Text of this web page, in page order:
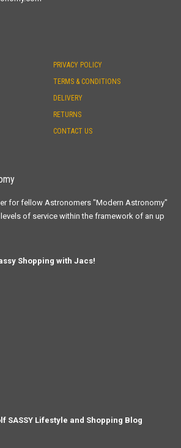
PRIVACY POLICY
TERMS & CONDITIONS
DELIVERY
RETURNS
CONTACT US
for fellow Astronomers "Modern Astronomy"
of service within the framework of an up
Shopping with Jacs!
SASSY Lifestyle and Shopping Blog